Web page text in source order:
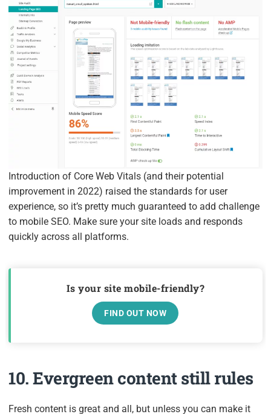
Introduction of Core Web Vitals (and their potential
improvement in 2022) raised the standards for user
experience, so it’s pretty much guaranteed to add challenge
to mobile SEO. Make sure your site loads and responds
quickly across all platforms.
Is your site mobile-friendly?
FIND OUT NOW
10. Evergreen content still rules
Fresh content is great and all, but unless you can make it